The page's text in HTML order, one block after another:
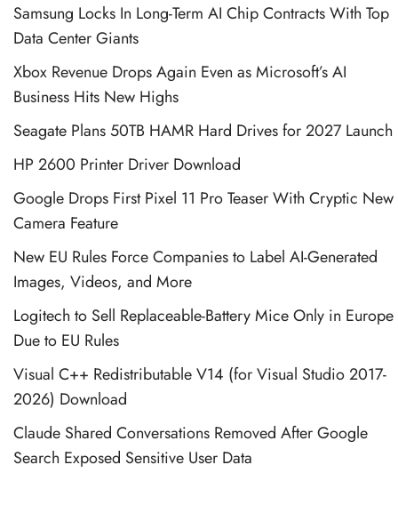
Samsung Locks In Long-Term AI Chip Contracts With Top
Data Center Giants
Xbox Revenue Drops Again Even as Microsoft’s AI
Business Hits New Highs
Seagate Plans 50TB HAMR Hard Drives for 2027 Launch
HP 2600 Printer Driver Download
Google Drops First Pixel 11 Pro Teaser With Cryptic New
Camera Feature
New EU Rules Force Companies to Label AI-Generated
Images, Videos, and More
Logitech to Sell Replaceable-Battery Mice Only in Europe
Due to EU Rules
Visual C++ Redistributable V14 (for Visual Studio 2017-
2026) Download
Claude Shared Conversations Removed After Google
Search Exposed Sensitive User Data